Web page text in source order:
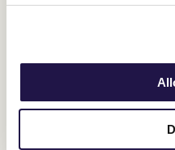
TRANSPORT:Please arrive at
from Federation Square,
Return to Federation Square
$230 Members and
5 Guests).